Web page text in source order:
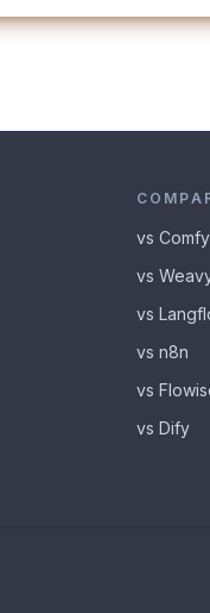
vs
vs
vs
vs n8n
vs
vs Dify